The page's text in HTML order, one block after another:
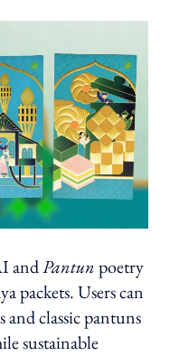
andPantunpoetry
packets. Users can
classic pantuns
sustainable